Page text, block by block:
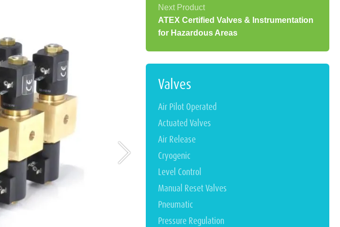
ATEX Certified Valves & Instrumentation
for Hazardous Areas
Valves
Air Pilot Operated
Actuated Valves
Air Release
Cryogenic
Level Control
Manual Reset Valves
Pneumatic
Pressure Regulation